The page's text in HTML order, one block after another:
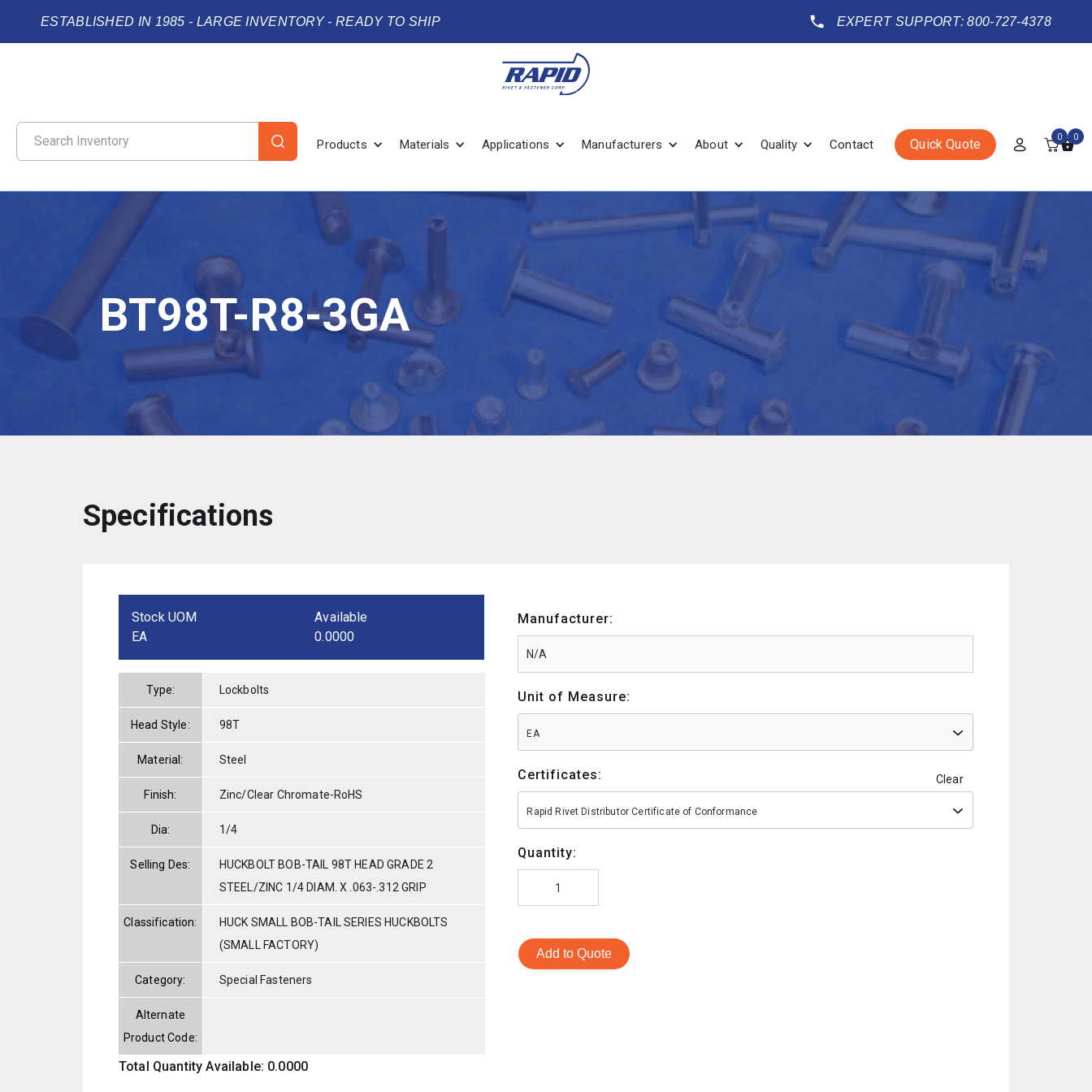
ESTABLISHED IN 1985 - LARGE INVENTORY - READY TO SHIP EXPERT SUPPORT: 800-727-4378
Products Materials Applications Manufacturers About Quality Contact Quick Quote 0 0
BT98T-R8-3GA
Specifications
Stock UOM
EA
Available
0.0000
Type: Lockbolts
Head Style: 98T
Material: Steel
Finish: Zinc/Clear Chromate-RoHS
Dia: 1/4
Selling Des:
HUCKBOLT BOB-TAIL 98T HEAD GRADE 2
STEEL/ZINC 1/4 DIAM. X .063-.312 GRIP
Classification:
HUCK SMALL BOB-TAIL SERIES HUCKBOLTS
(SMALL FACTORY)
Category: Special Fasteners
Alternate
Product Code:
Total Quantity Available: 0.0000
Manufacturer:
Unit of Measure:
EA
Certificates: Clear
Rapid Rivet Distributor Certificate of Conformance
Quantity:
Add to Quote